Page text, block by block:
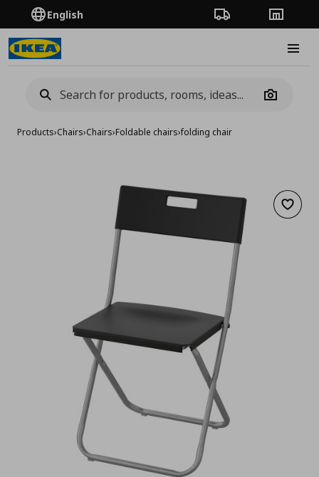
English Order TrackingStores
Camera
Products›Chairs›Chairs›Foldable chairs›folding chair
Add